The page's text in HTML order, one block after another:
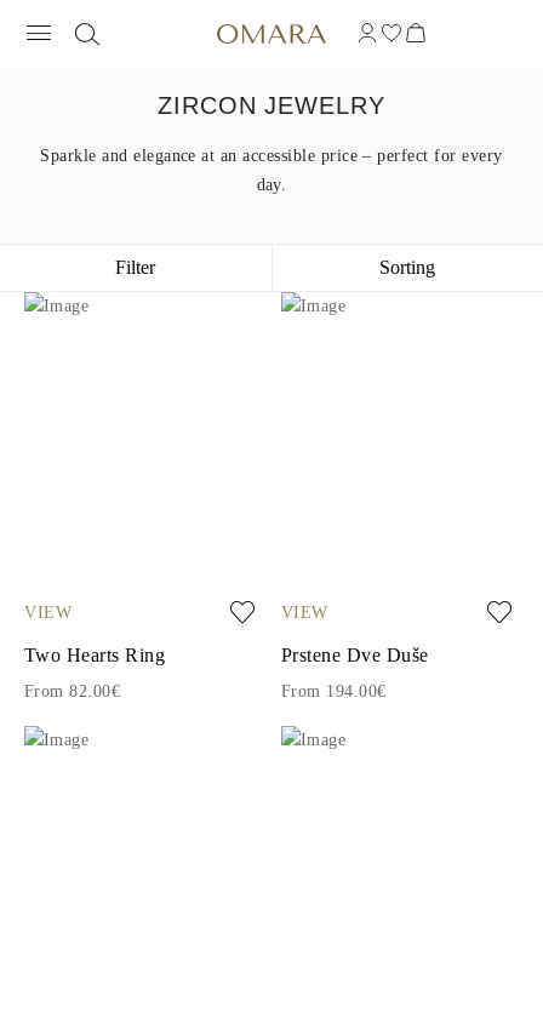
ZIRCON JEWELRY
Sparkle and elegance at an accessible price – perfect for every
day.
Filter Sorting
VIEW
Two Hearts Ring
From 82.00€
VIEW
Prstene Dve Duše
From 194.00€